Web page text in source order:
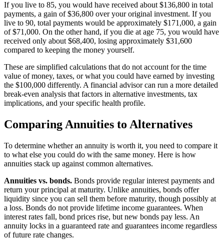
If you live to 85, you would have received about $136,800 in total
payments, a gain of $36,800 over your original investment. If you
live to 90, total payments would be approximately $171,000, a gain
of $71,000. On the other hand, if you die at age 75, you would have
received only about $68,400, losing approximately $31,600
compared to keeping the money yourself.
These are simplified calculations that do not account for the time
value of money, taxes, or what you could have earned by investing
the $100,000 differently. A financial advisor can run a more detailed
break-even analysis that factors in alternative investments, tax
implications, and your specific health profile.
Comparing Annuities to Alternatives
To determine whether an annuity is worth it, you need to compare it
to what else you could do with the same money. Here is how
annuities stack up against common alternatives.
Annuities vs. bonds. Bonds provide regular interest payments and
return your principal at maturity. Unlike annuities, bonds offer
liquidity since you can sell them before maturity, though possibly at
a loss. Bonds do not provide lifetime income guarantees. When
interest rates fall, bond prices rise, but new bonds pay less. An
annuity locks in a guaranteed rate and guarantees income regardless
of future rate changes.